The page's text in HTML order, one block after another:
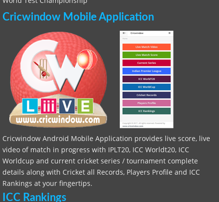
Cricwindow Mobile Application
Cricwindow Android Mobile Application provides live score, live
video of match in progress with IPLT20, ICC Worldt20, ICC
Worldcup and current cricket series / tournament complete
details along with Cricket all Records, Players Profile and ICC
Rankings at your fingertips.
ICC Rankings